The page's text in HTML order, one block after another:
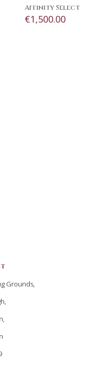
Affinity Select
€1,500.00
Grounds,